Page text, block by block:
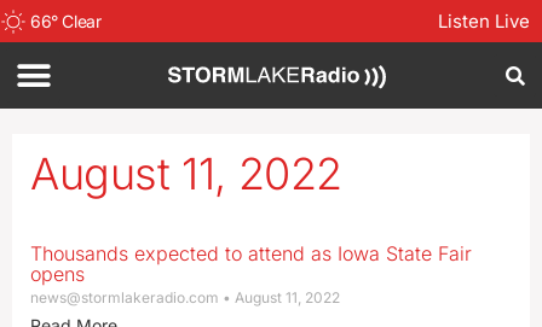
66°Clear Listen Live
August 11, 2022
Thousands expected to attend as Iowa State Fair
opens
news@stormlakeradio.com August 11, 2022